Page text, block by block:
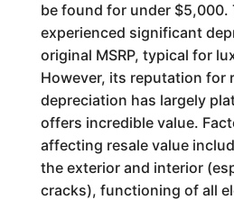
be found for under $5,000.
experienced significant
original MSRP, typical for
However, its reputation for
depreciation has largely
offers incredible value.
affecting resale value
the exterior and interior
cracks), functioning of all